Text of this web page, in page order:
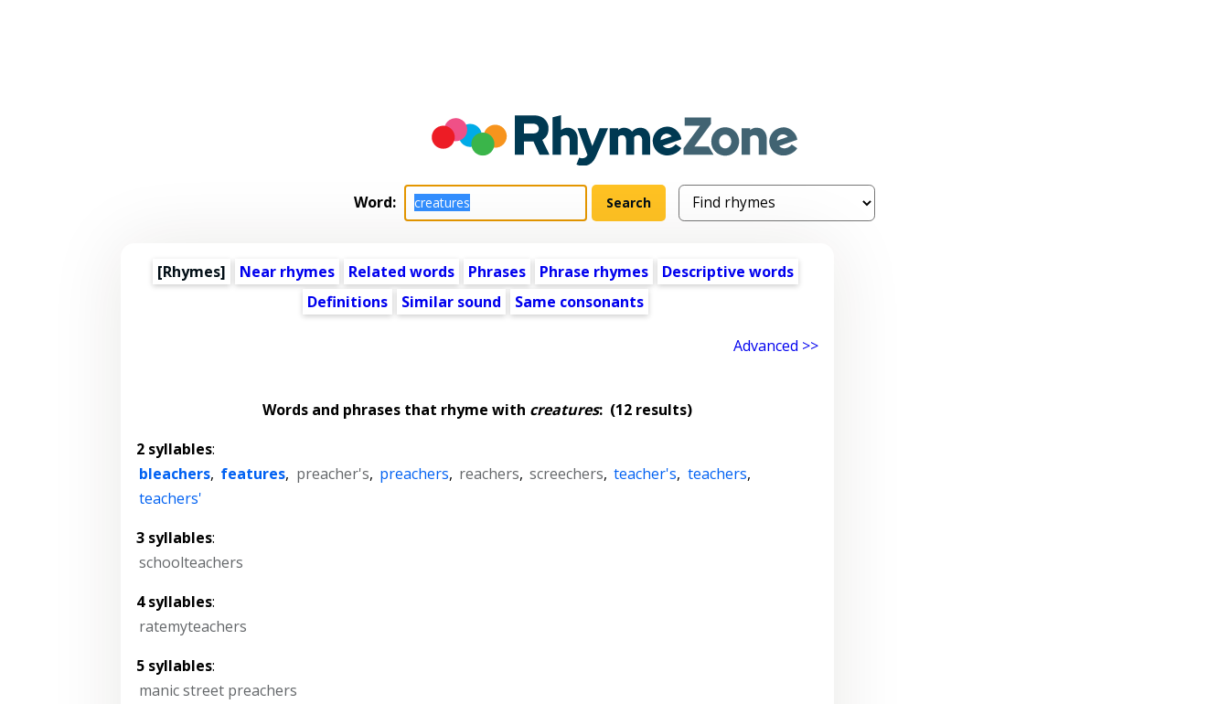
Word:
[Rhymes] Near rhymes Related words Phrases Phrase rhymes
Descriptive words
Definitions
Similar sound Same consonants
Advanced >>
Words and phrases that rhyme with creatures: (12 results)
2 syllables:
bleachers, features, preacher's, preachers, reachers, screechers, teacher's, teachers,
teachers'
3 syllables:
schoolteachers
4 syllables:
ratemyteachers
5 syllables:
manic street preachers